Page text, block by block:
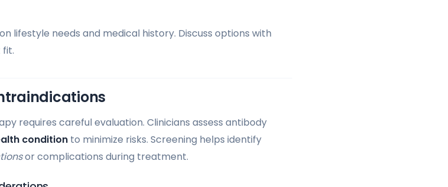
lifestyle needs and medical history. Discuss options with
requires careful evaluation. Clinicians assess antibody
condition to minimize risks. Screening helps identify
or complications during treatment.